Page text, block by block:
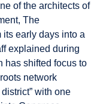
of the architects of
The
early days into a
explained during
has shifted focus to
network
with one